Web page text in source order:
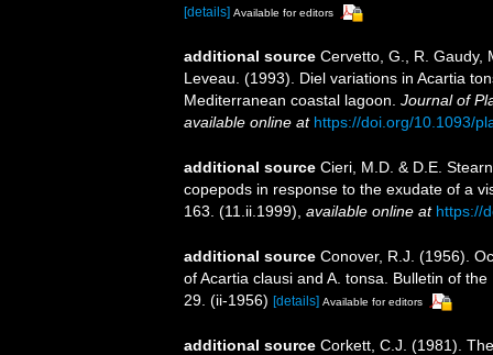
[details] Available for editors
additional source Cervetto, G., R. Gaudy,
Leveau. (1993). Diel variations in Acartia
Mediterranean coastal lagoon. Journal of
available online at https://doi.org/10.1093/
additional source Cieri, M.D. & D.E.
copepods in response to the exudate of a
163. (11.ii.1999) available online at https://
additional source Conover, R.J. (1956).
of Acartia clausi and A. tonsa. Bulletin of
29. (ii-1956) [details] Available for editors
additional source Corkett, C.J. (1981).